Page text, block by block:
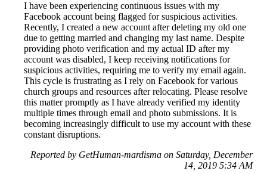
I have been experiencing continuous issues with my
Facebook account being flagged for suspicious activities.
Recently, I created a new account after deleting my old one
due to getting married and changing my last name. Despite
providing photo verification and my actual ID after my
account was disabled, I keep receiving notifications for
suspicious activities, requiring me to verify my email again.
This cycle is frustrating as I rely on Facebook for various
church groups and resources after relocating. Please resolve
this matter promptly as I have already verified my identity
multiple times through email and photo submissions. It is
becoming increasingly difficult to use my account with these
constant disruptions.
Reported by GetHuman-mardisma on Saturday, December
14, 2019 5:34 AM